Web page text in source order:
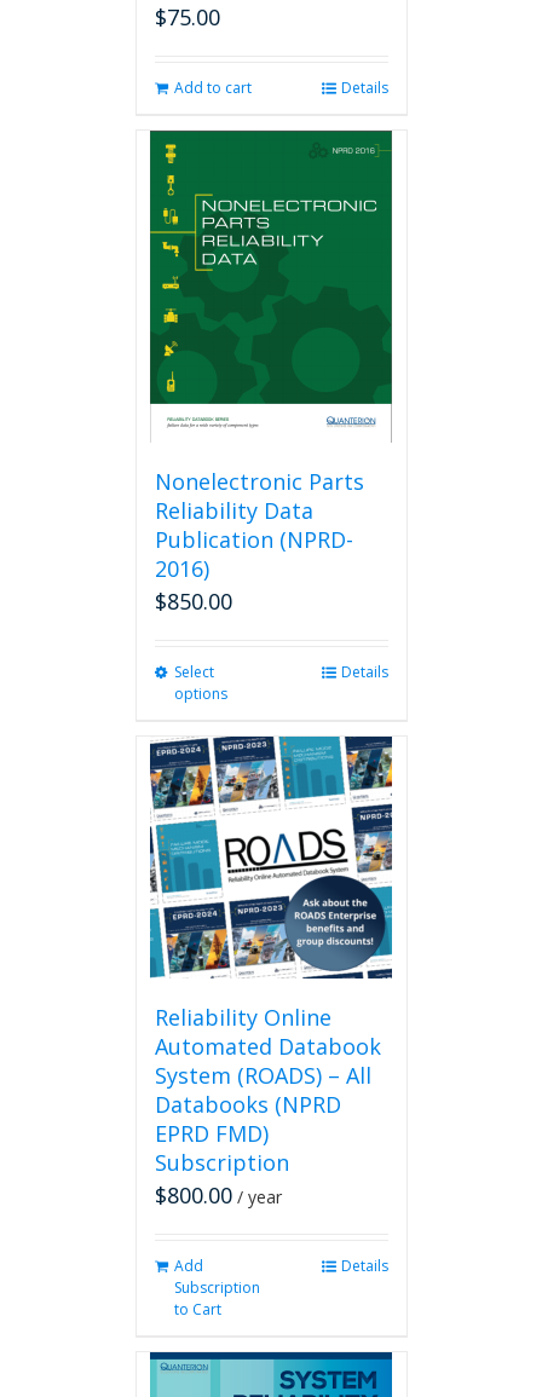
$75.00
Add to cart Details
Nonelectronic Parts
Reliability Data
Publication (NPRD-
2016)
$850.00
Select
options
multiple
variants.
The
options
may
be
chosen
on
the
product
page
Details
Reliability Online
Automated Databook
System (ROADS) – All
Databooks (NPRD
EPRD FMD)
Subscription
$800.00 / year
Add
Subscription
to Cart
Details